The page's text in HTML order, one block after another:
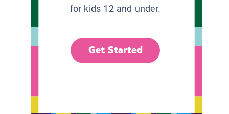
for kids 12 and under.
Get Started